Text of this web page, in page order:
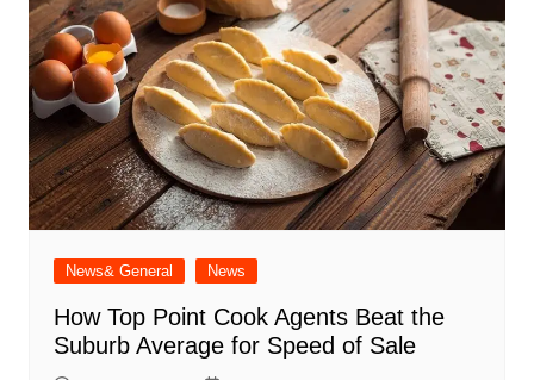
News& General News
How Top Point Cook Agents Beat the
Suburb Average for Speed of Sale